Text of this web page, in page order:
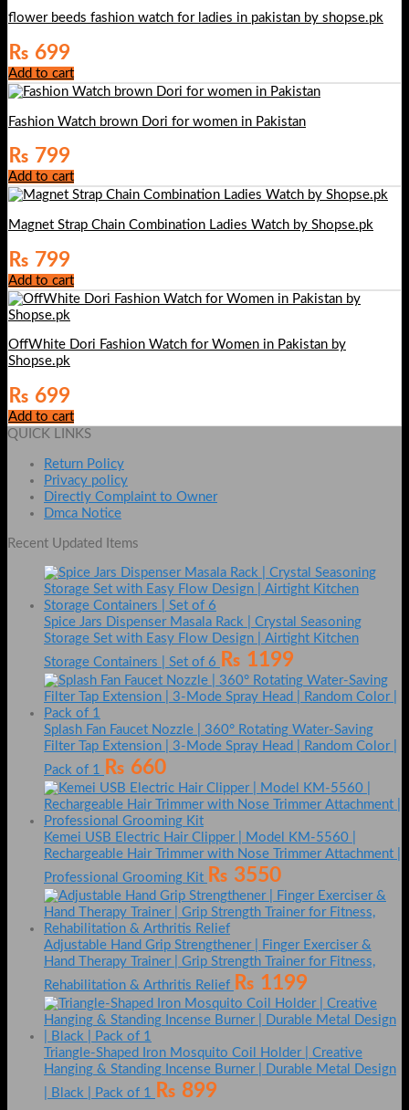
flower beeds fashion watch for ladies in pakistan by shopse.pk
₨ 699
Add to cart
Fashion Watch brown Dori for women in Pakistan
₨ 799
Add to cart
Magnet Strap Chain Combination Ladies Watch by Shopse.pk
₨ 799
Add to cart
OffWhite Dori Fashion Watch for Women in Pakistan by
Shopse.pk
₨ 699
Add to cart
QUICK LINKS
Return Policy
Privacy policy
Directly Complaint to Owner
Dmca Notice
Recent Updated Items
Spice Jars Dispenser Masala Rack | Crystal Seasoning
Storage Set with Easy Flow Design | Airtight Kitchen
Storage Containers | Set of 6
₨ 1199
Splash Fan Faucet Nozzle | 360° Rotating Water-Saving
Filter Tap Extension | 3-Mode Spray Head | Random Color |
Pack of 1
₨ 660
Kemei USB Electric Hair Clipper | Model KM-5560 |
Rechargeable Hair Trimmer with Nose Trimmer Attachment |
Professional Grooming Kit ₨ 3550
Adjustable Hand Grip Strengthener | Finger Exerciser &
Hand Therapy Trainer | Grip Strength Trainer for Fitness,
Rehabilitation & Arthritis Relief ₨ 1199
Triangle-Shaped Iron Mosquito Coil Holder | Creative
Hanging & Standing Incense Burner | Durable Metal Design
| Black | Pack of 1
₨ 899